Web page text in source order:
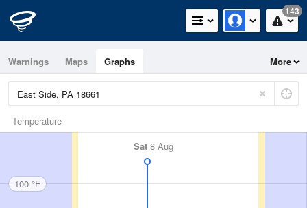
143
Warnings Maps Graphs More
Temperature
Sat 8 Aug
100 °F